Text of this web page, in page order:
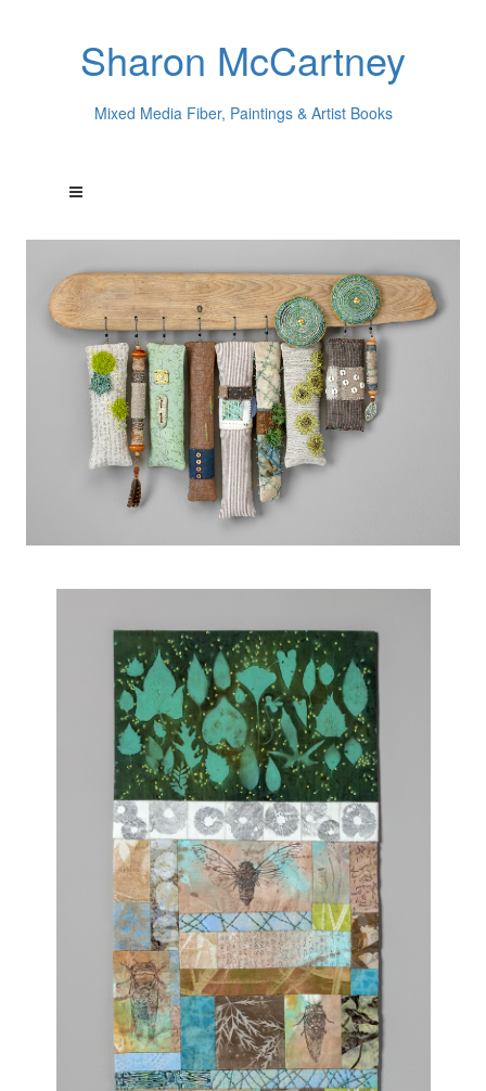
Sharon McCartney
Mixed Media Fiber, Paintings & Artist Books